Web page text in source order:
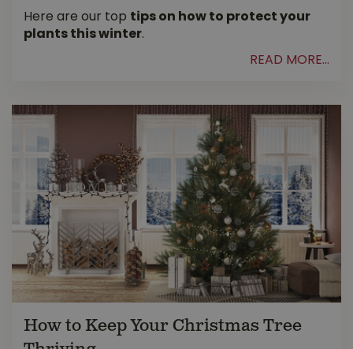
Here are our top tips on how to protect your
plants this winter.
READ MORE...
How to Keep Your Christmas Tree